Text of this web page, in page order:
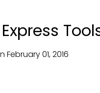
February01,2016